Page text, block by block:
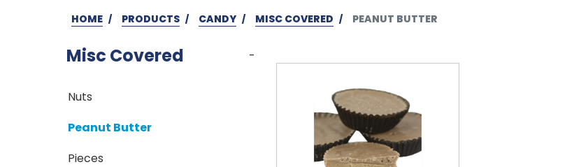
HOME PRODUCTS CANDY MISC COVERED PEANUT BUTTER
Misc Covered -
Nuts
Peanut Butter
Pieces